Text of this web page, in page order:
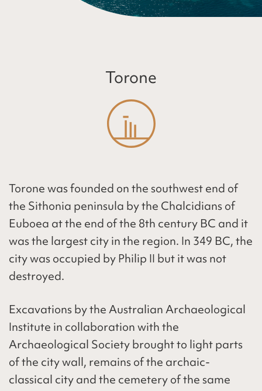
Torone
Torone was founded on the southwest end of
the Sithonia peninsula by the Chalcidiansof
Euboea at the end of the 8th century BC and it
was the largest city in the region. In 349 BC, the
city was occupied by Philip II but it was not
destroyed.
Excavations by the Australian Archaeological
Institute in collaboration with the
Archaeological Society brought to light parts
of the city wall, remains of the archaic-
classical city and the cemetery of the same